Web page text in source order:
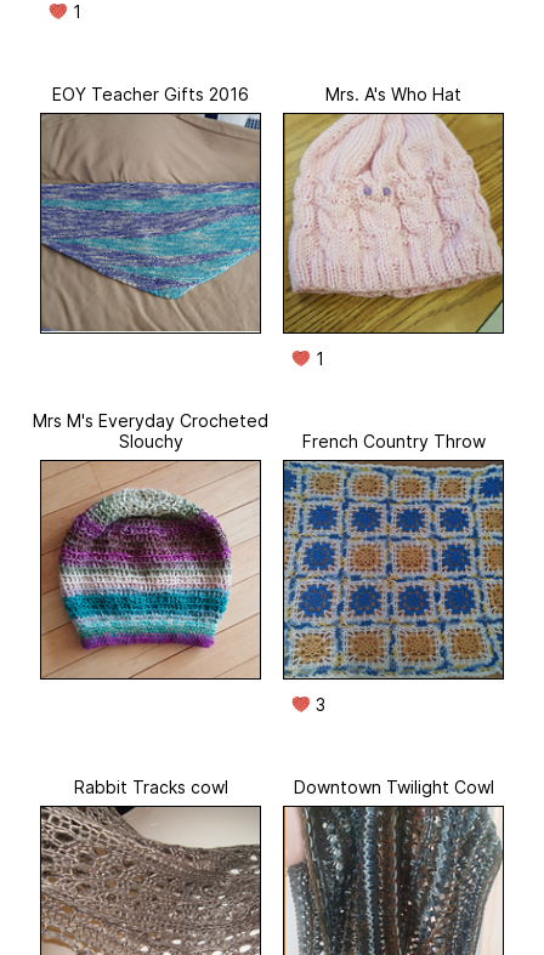
1
EOY Teacher Gifts 2016 Mrs. A's Who Hat
1
Mrs M's Everyday Crocheted
Slouchy
French Country Throw
3
Rabbit Tracks cowl Downtown Twilight Cowl